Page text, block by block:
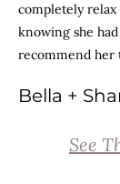
completely
knowing she
recommend her
Bella +
See